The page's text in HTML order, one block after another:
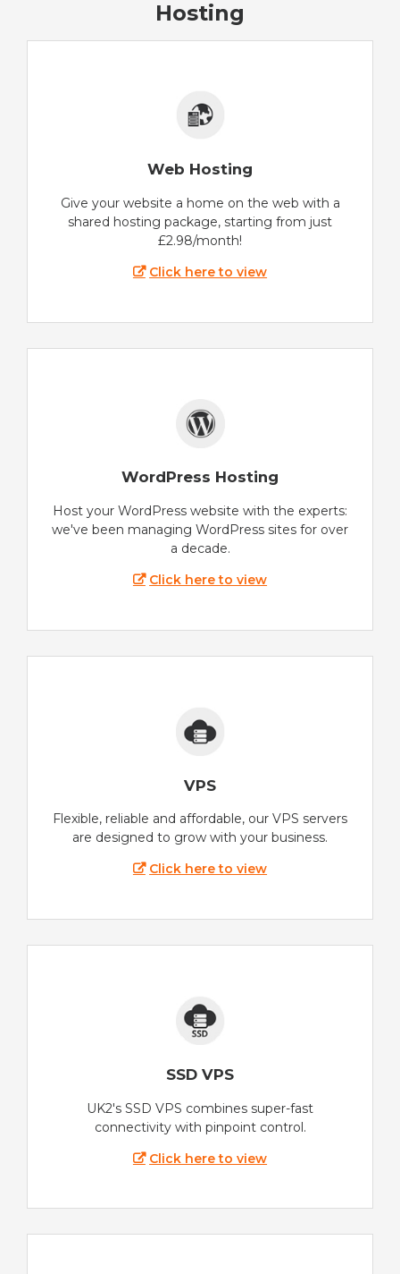
Hosting
Web Hosting
Give your website a home on the web with a
shared hosting package, starting from just
£2.98/month!
Click here to view
WordPress Hosting
Host your WordPress website with the experts:
we've been managing WordPress sites for over
a decade.
Click here to view
VPS
Flexible, reliable and affordable, our VPS servers
are designed to grow with your business.
Click here to view
SSD VPS
UK2's SSD VPS combines super-fast
connectivity with pinpoint control.
Click here to view